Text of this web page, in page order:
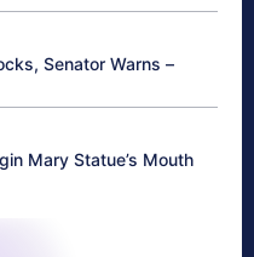
Senator Warns –
Mary Statue’s Mouth